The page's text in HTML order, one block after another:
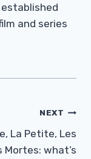
and series
NEXT
La Petite, Les
Mortes: what’s